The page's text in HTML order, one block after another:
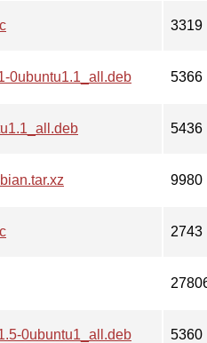
3319
0ubuntu1.1_all.deb 5366
5436
9980
2743
0ubuntu1_all.deb 5360